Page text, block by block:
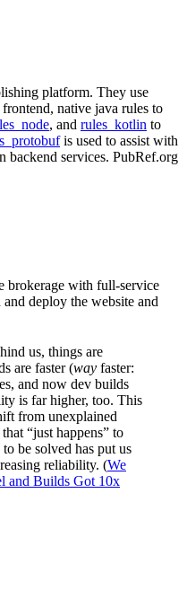
platform. They use
native java rules to
, and rules_kotlin to
is used to assist with
backend services. PubRef.org
brokerage with full-service
deploy the website and
us, things are
are faster (way faster:
and now dev builds
is far higher, too. This
from unexplained
“just happens” to
be solved has put us
reliability. (We
and Builds Got 10x